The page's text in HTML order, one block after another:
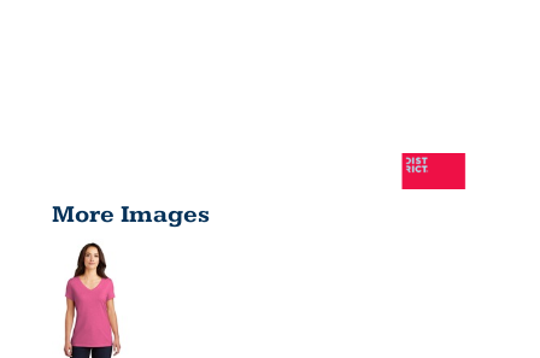
More Images